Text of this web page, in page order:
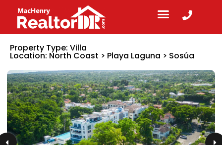
Property Type: Villa
Location: North Coast > Playa Laguna > Sosúa